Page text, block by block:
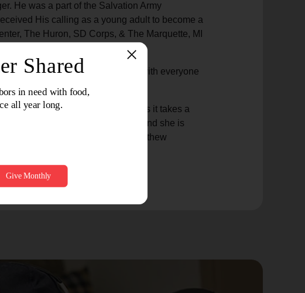
He was a part of the Salvation Army
His calling as a young adult to become a
The Huron, SD Corps, & The Marquette, MI
and sharing the love of Jesus with everyone
loves to give back. She believes it takes a
poured into her growing up and she is
her husband Captain Matthew